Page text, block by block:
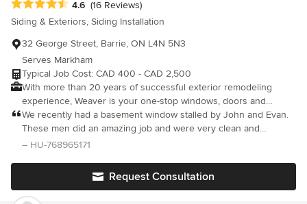
Average rating: 4.6 out of 5 stars
4.6 (16 Reviews)
Siding & Exteriors, Siding Installation
32 George Street, Barrie, ON L4N 5N3
Serves Markham
Typical Job Cost: CAD 400 - CAD 2,500
With more than 20 years of successful exterior remodeling
experience, Weaver is your one-stop windows, doors and
aluminium installation service in the Barrie area. We can tackle
any project, big or small. We value the love you have for your
home and we understand that it’s more than just an investment.
to perfection, on time and on budget. Our services Include: Vinyl
windows (including casement, double hung, single hung, sliding,
We recently had a basement window stalled by John and Evan.
These men did an amazing job and were very clean and
efficient. Polite gentlemen who were able to answer any
work and we highly recommend Weaver Exterior Remodeling to
– HU-768965171
Request Consultation